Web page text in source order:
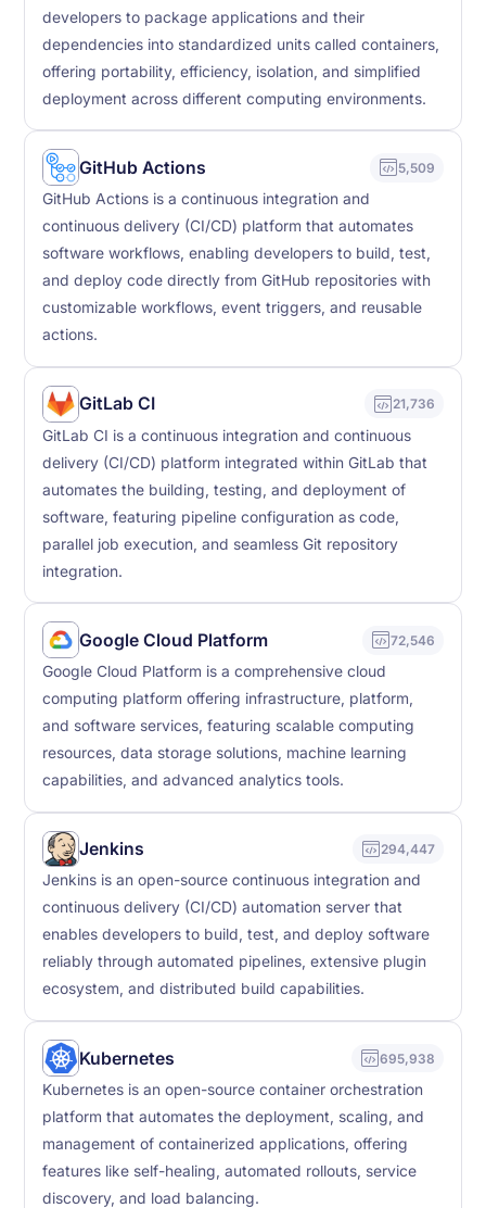
developers to package applications and their
dependencies into standardized units called containers,
offering portability, efficiency, isolation, and simplified
deployment across different computing environments.
GitHub Actions 5,509
GitHub Actions is a continuous integration and
continuous delivery (CI/CD) platform that automates
software workflows, enabling developers to build, test,
and deploy code directly from GitHub repositories with
customizable workflows, event triggers, and reusable
actions.
GitLab CI 21,736
GitLab CI is a continuous integration and continuous
delivery (CI/CD) platform integrated within GitLab that
automates the building, testing, and deployment of
software, featuring pipeline configuration as code,
parallel job execution, and seamless Git repository
integration.
Google Cloud Platform 72,546
Google Cloud Platform is a comprehensive cloud
computing platform offering infrastructure, platform,
and software services, featuring scalable computing
resources, data storage solutions, machine learning
capabilities, and advanced analytics tools.
Jenkins 294,447
Jenkins is an open-source continuous integration and
continuous delivery (CI/CD) automation server that
enables developers to build, test, and deploy software
reliably through automated pipelines, extensive plugin
ecosystem, and distributed build capabilities.
Kubernetes 695,938
Kubernetes is an open-source container orchestration
platform that automates the deployment, scaling, and
management of containerized applications, offering
features like self-healing, automated rollouts, service
discovery, and load balancing.